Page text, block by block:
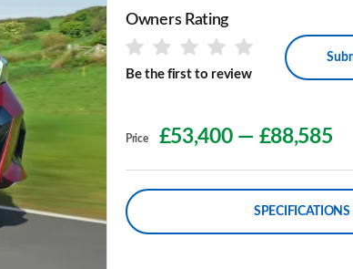
Owners Rating
Be the first to review
Price £53,400 — £88,585
SPECIFICATIONS